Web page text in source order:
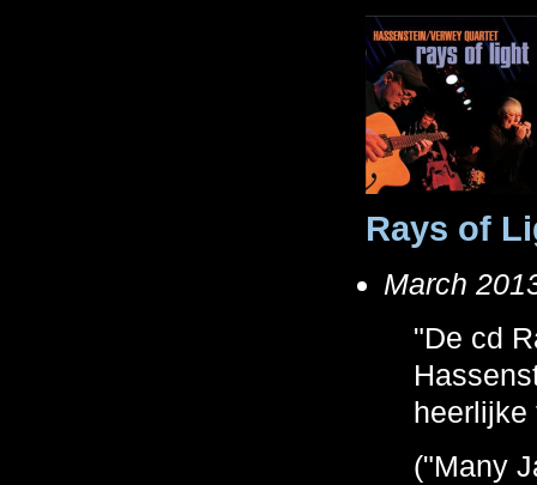
Rays of
March
"De cd
heerlijke
("Many